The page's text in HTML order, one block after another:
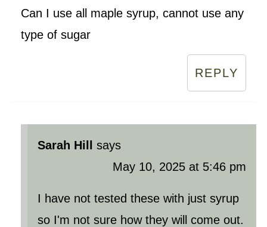
Can I use all maple syrup, cannot use any
type of sugar
REPLY
Sarah Hill says
May 10, 2025 at 5:46 pm
I have not tested these with just syrup
so I'm not sure how they will come out.